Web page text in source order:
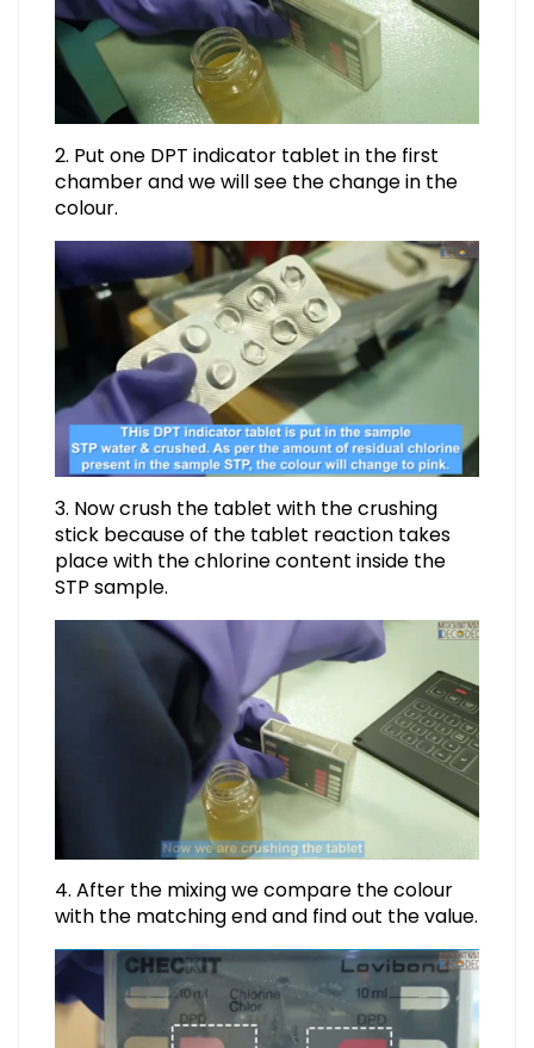
2. Put one DPT indicator tablet in the first
chamber and we will see the change in the
colour.
3. Now crush the tablet with the crushing
stick because of the tablet reaction takes
place with the chlorine content inside the
STP sample.
4. After the mixing we compare the colour
with the matching end and find out the value.